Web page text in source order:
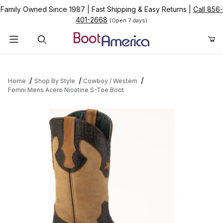
Family Owned Since 1987 Fast Shipping & Easy Returns
Call 856-
401-2668 (Open 7 days)
Home Shop By Style
Cowboy / Western
Ferrini Mens Acero Nicotine S-Toe Boot